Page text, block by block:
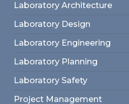
Laboratory Architecture
Laboratory Design
Laboratory Engineering
Laboratory Planning
Laboratory Safety
Project Management